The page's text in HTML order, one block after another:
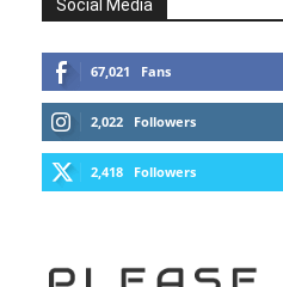
Social Media
67,021 Fans
2,022 Followers
2,418 Followers